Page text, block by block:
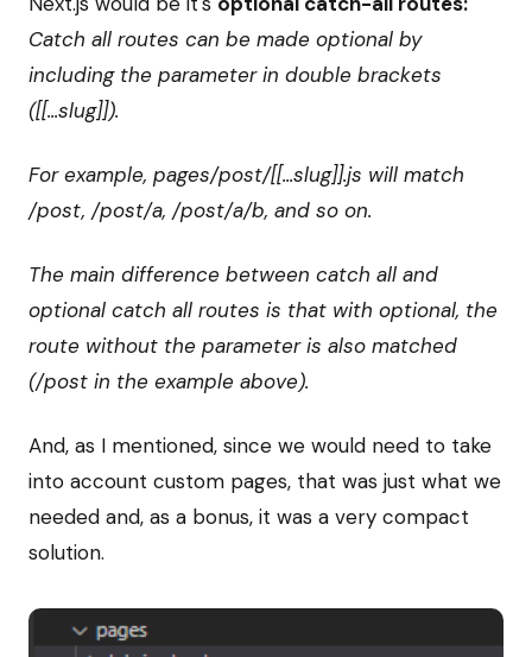
Catch all routes can be made optional by
including the parameter in double brackets
([[...slug]]).
For example, pages/post/[[...slug]].js will match
/post, /post/a, /post/a/b, and so on.
The main difference between catch all and
optional catch all routes is that with optional, the
route without the parameter is also matched
(/post in the example above).
And, as I mentioned, since we would need to take
into account custom pages, that was just what we
needed and, as a bonus, it was a very compact
solution.